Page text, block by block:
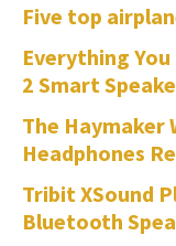
Five top
Everything
2 Smart
The Haymaker
Headphones
Tribit XSound
Bluetooth